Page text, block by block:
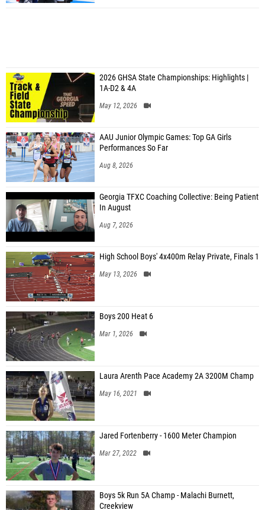
2026 GHSA State Championships: Highlights |
1A-D2 & 4A
May 12, 2026
AAU Junior Olympic Games: Top GA Girls
Performances So Far
Aug 8, 2026
Georgia TFXC Coaching Collective: Being Patient
In August
Aug 7, 2026
High School Boys' 4x400m Relay Private, Finals 1
May 13, 2026
Boys 200 Heat 6
Mar 1, 2026
Laura Arenth Pace Academy 2A 3200M Champ
May 16, 2021
Jared Fortenberry - 1600 Meter Champion
Mar 27, 2022
Boys 5k Run 5A Champ - Malachi Burnett,
Creekview